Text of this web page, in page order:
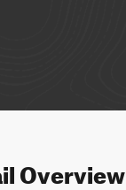
Overview